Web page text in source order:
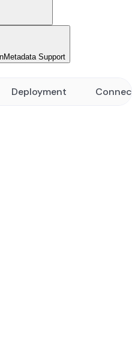
Support
Deployment